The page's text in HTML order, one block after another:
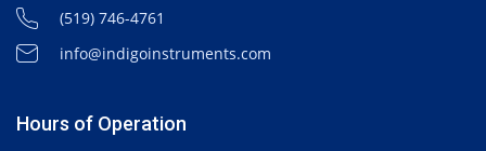
(519) 746-4761
info@indigoinstruments.com
Hours of Operation